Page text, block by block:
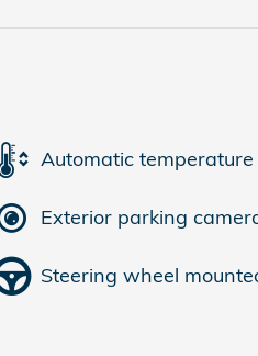
Automatic temperature
Exterior parking
Steering wheel